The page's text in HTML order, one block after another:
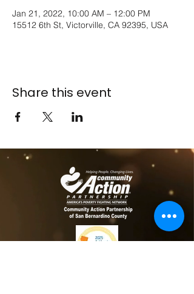
Jan 21, 2022, 10:00 AM – 12:00 PM
15512 6th St, Victorville, CA 92395, USA
Share this event